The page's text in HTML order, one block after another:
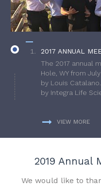
2017 ANNUAL
The 2017 annual
Hole, WY from
by Louis
by Integra Life
VIEW MORE
2019 Annual
We would like to